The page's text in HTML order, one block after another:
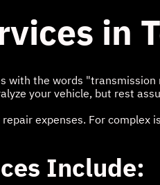
in
with the words
your vehicle, but rest
expenses. For
Include: